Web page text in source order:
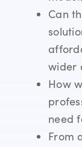
Can
wider
How
need
From